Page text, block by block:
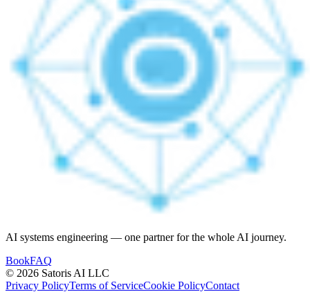
AI systems engineering — one partner for the whole AI journey.
BookFAQ
© 2026 Satoris AI LLC
Privacy PolicyTerms of ServiceCookie PolicyContact